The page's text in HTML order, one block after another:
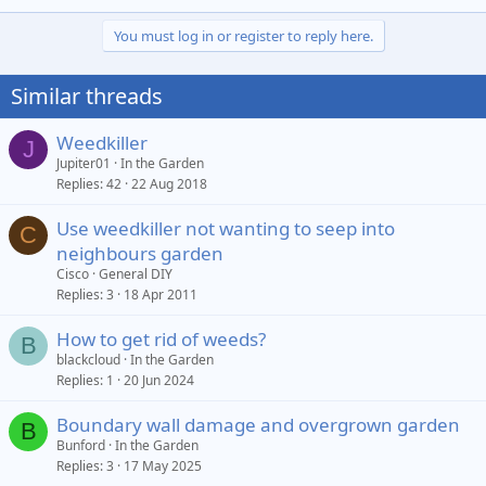
You must log in or register to reply here.
Similar threads
J Weedkiller
Jupiter01
In the Garden
Replies 42 22 Aug 2018
C
Use weedkiller not wanting to seep into
neighbours garden
Cisco General DIY
Replies 3 18 Apr 2011
B How to get rid of weeds?
blackcloud In the Garden
Replies 1 20 Jun 2024
B Boundary wall damage and overgrown garden
Bunford In the Garden
Replies 3 17 May 2025